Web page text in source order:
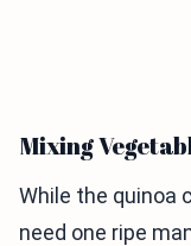
Mixing
While the quinoa
need one ripe